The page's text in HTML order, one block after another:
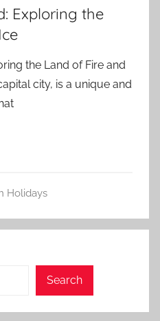
Exploring the
the Land of Fire and
city, is a unique and
Holidays
Search